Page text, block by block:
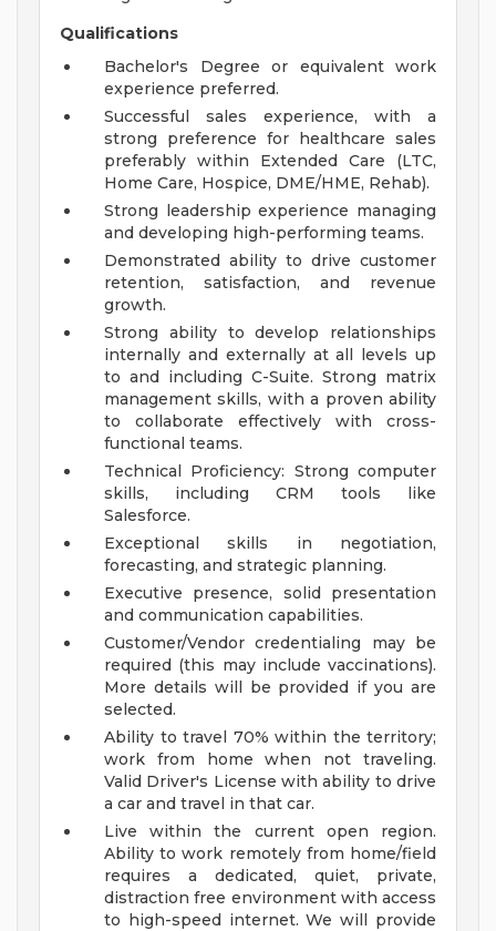
Qualifications
Bachelor's Degree or equivalent work
experience preferred.
Successful sales experience, with a
strong preference for healthcare sales
preferably within Extended Care (LTC,
Home Care, Hospice, DME/HME, Rehab).
Strong leadership experience managing
and developing high-performing teams.
Demonstrated ability to drive customer
retention, satisfaction, and revenue
growth.
Strong ability to develop relationships
internally and externally at all levels up
to and including C-Suite. Strong matrix
management skills, with a proven ability
to collaborate effectively with cross-
functional teams.
Technical Proficiency: Strong computer
skills, including CRM tools like
Salesforce.
Exceptional skills in negotiation,
forecasting, and strategic planning.
Executive presence, solid presentation
and communication capabilities.
Customer/Vendor credentialing may be
required (this may include vaccinations).
More details will be provided if you are
selected.
Ability to travel 70% within the territory;
work from home when not traveling.
Valid Driver's License with ability to drive
a car and travel in that car.
Live within the current open region.
Ability to work remotely from home/field
requires a dedicated, quiet, private,
distraction free environment with access
to high-speed internet. We will provide